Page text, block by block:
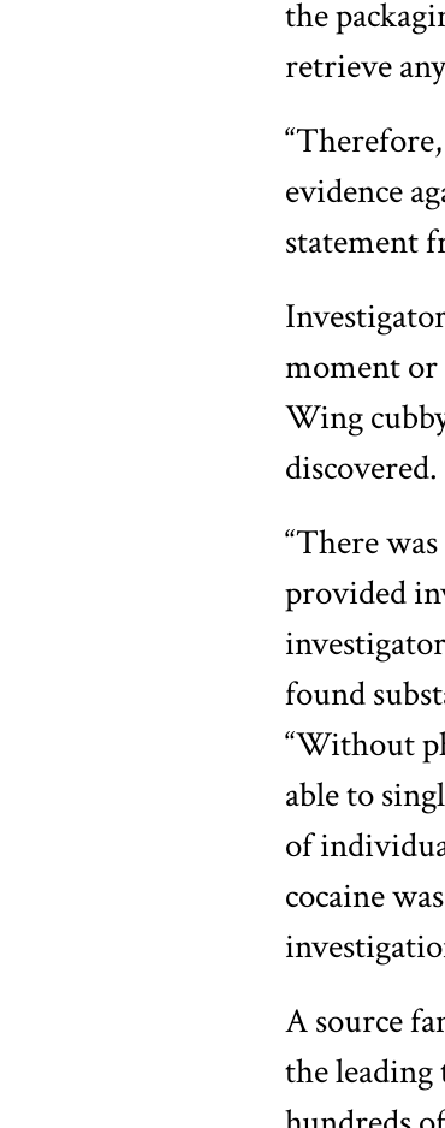
the
retrieve
evidence
statement
moment or
Wing
discovered.
“There
provided
found
“Without
able to
of
cocaine
A source
the